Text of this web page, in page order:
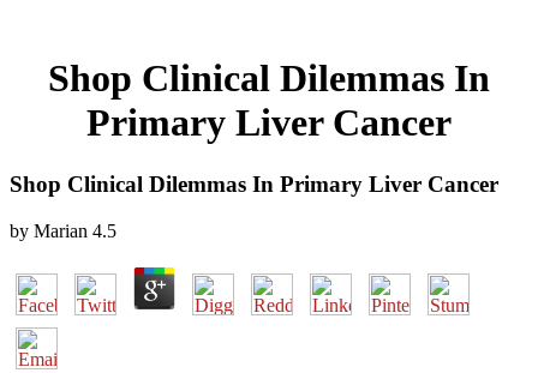
Shop Clinical Dilemmas In
Primary Liver Cancer
Shop Clinical Dilemmas In Primary Liver Cancer
by Marian 4.5